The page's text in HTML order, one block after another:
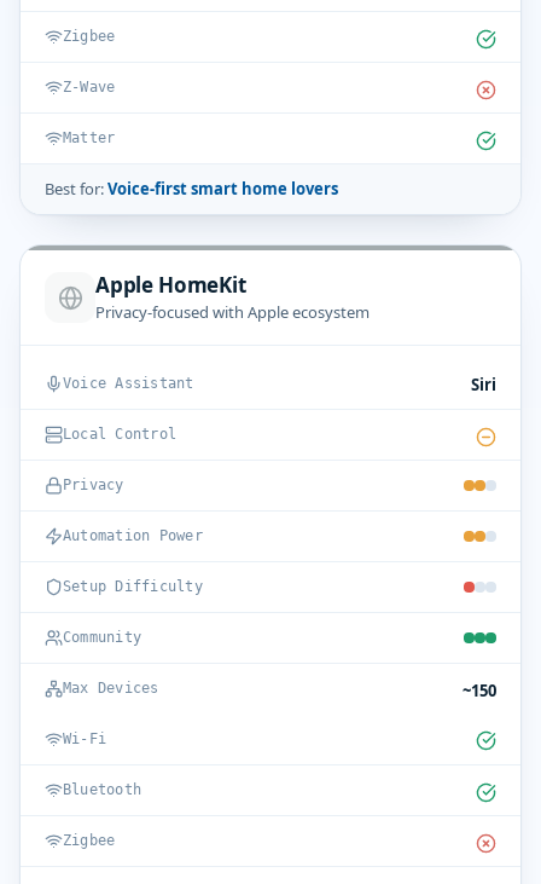
Zigbee
Z-Wave
Matter
Best for:Voice-first smart home lovers
Apple HomeKit
Privacy-focused with Apple ecosystem
Voice Assistant Siri
Local Control
Privacy
Automation Power
Setup Difficulty
Community
Max Devices ~150
Wi-Fi
Bluetooth
Zigbee